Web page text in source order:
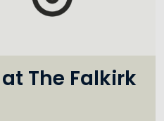
The Falkirk